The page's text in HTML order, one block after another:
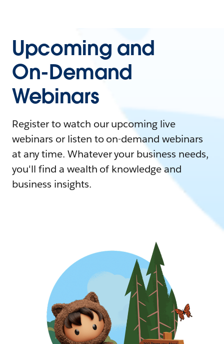
Upcoming and
On-Demand
Webinars
Register to watch our upcoming live
webinars or listen to on-demand webinars
at any time. Whatever your business needs,
you'll find a wealth of knowledge and
business insights.